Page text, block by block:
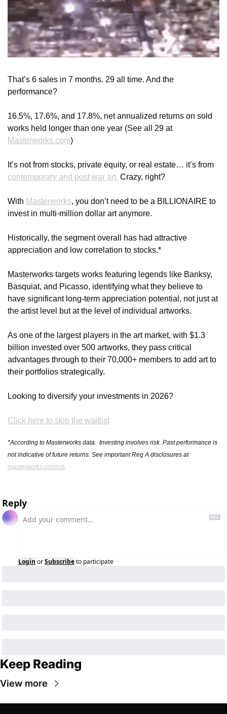
That’s 6 sales in 7 months. 29 all time. And the
performance?
16.5%, 17.6%, and 17.8%, net annualized returns on sold
works held longer than one year (See all 29 at
Masterworks.com)
contemporary and post war art. Crazy, right?
With Masterworks, you don’t need to be a BILLIONAIRE to
invest in multi-million dollar art anymore.
Historically, the segment overall has had attractive
appreciation and low correlation to stocks.*
Masterworks targets works featuring legends like Banksy,
Basquiat, and Picasso, identifying what they believe to
have significant long-term appreciation potential, not just at
the artist level but at the level of individual artworks.
As one of the largest players in the art market, with $1.3
billion invested over 500 artworks, they pass critical
advantages through to their 70,000+ members to add art to
their portfolios strategically.
Looking to diversify your investments in 2026?
Click here to skip the waitlist
*According to Masterworks data.  Investing involves risk. Past performance is
not indicative of future returns. See important Reg A disclosures at
masterworks.com/cd.
Reply
Login orSubscribeto participate
Keep Reading
View more